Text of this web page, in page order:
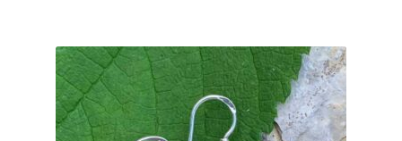
Celtic Jewelry and Gifts
Dragonflies